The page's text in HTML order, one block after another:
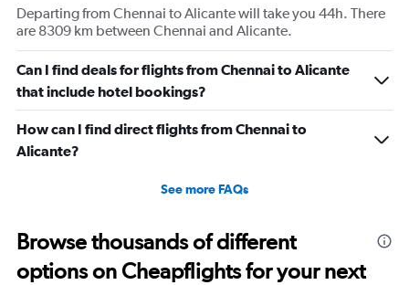
Departing from Chennai to Alicante will take you 44h. There
are 8309 km between Chennai and Alicante.
Can I find deals for flights from Chennai to Alicante
that include hotel bookings?
How can I find direct flights from Chennai to
Alicante?
See more FAQs
Browse thousands of different
options on Cheapflights for your next